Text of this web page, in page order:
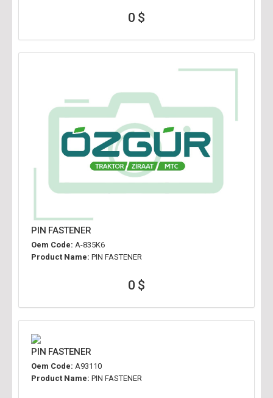
0 $
PIN FASTENER
Oem Code: A-835K6
Product Name: PIN FASTENER
0 $
PIN FASTENER
Oem Code: A93110
Product Name: PIN FASTENER